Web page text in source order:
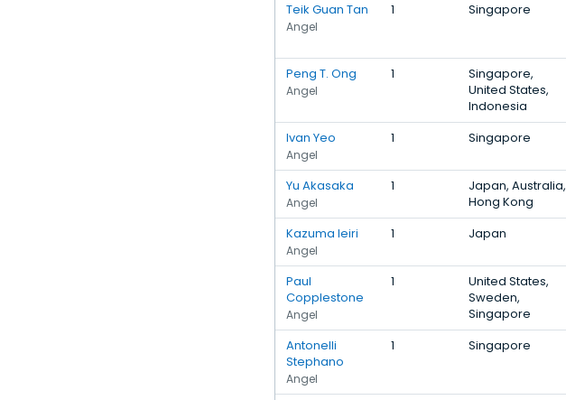
Teik Guan Tan
Angel
1 Singapore
Peng T. Ong
Angel
1
Singapore,
United States,
Indonesia
Ivan Yeo
Angel
1 Singapore
Yu Akasaka
Angel
1
Japan, Australia,
Hong Kong
Kazuma Ieiri
Angel
1 Japan
Paul
Copplestone
Angel
1
United States,
Sweden,
Singapore
Antonelli
Stephano
Angel
1 Singapore